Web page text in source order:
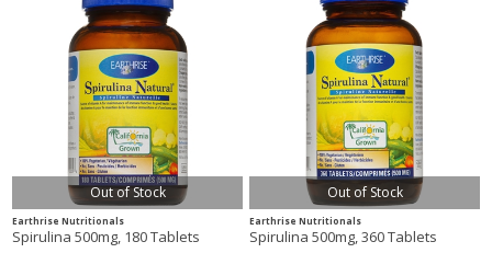
Out of Stock
Earthrise Nutritionals
Spirulina 500mg, 180 Tablets
Out of Stock
Earthrise Nutritionals
Spirulina 500mg, 360 Tablets